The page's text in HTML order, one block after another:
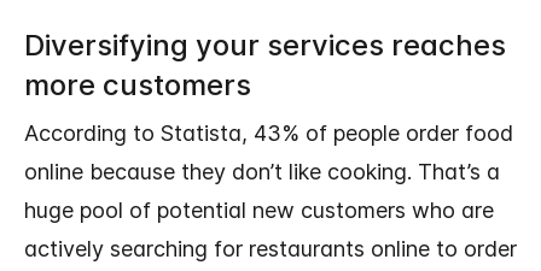
Diversifying your services reaches
more customers
According to Statista, 43% of people order food
online because they don’t like cooking. That’s a
huge pool of potential new customers who are
actively searching for restaurants online to order